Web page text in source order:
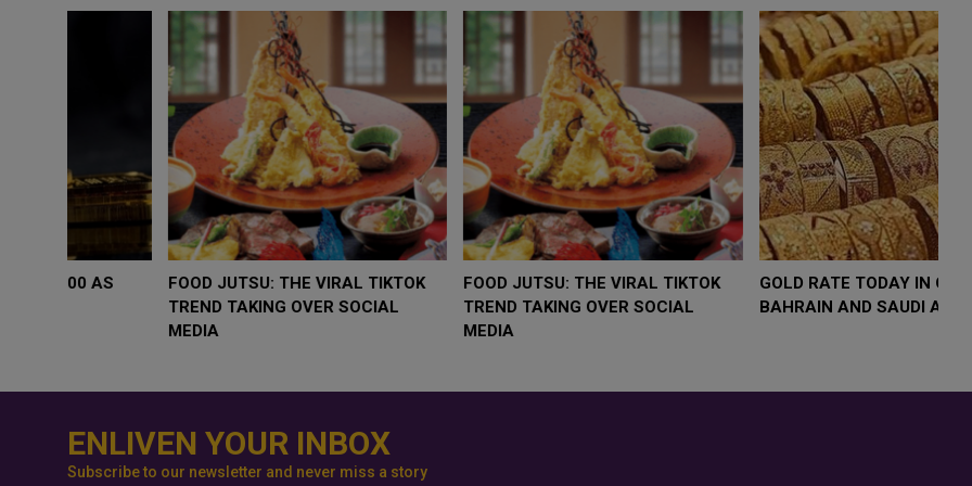
WHY BRANDS ARE PUTTING KIDS
BEHIND THE CAMERA IN A NEW
INSTAGRAM TREND
GOLD SLIPS BELOW $4,000 AS
RATE FEARS TRUMP
GEOPOLITICAL RISK
FOOD JUTSU: THE VIRAL TIKTOK
TREND TAKING OVER SOCIAL
ENLIVEN YOUR INBOX
Subscribe to our newsletter and never miss a story